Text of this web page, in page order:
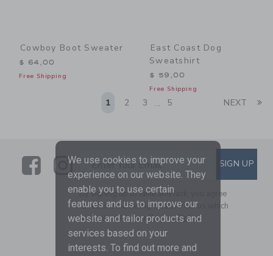
Cowboy Boot Sweater
$ 64,00
Free Shipping
East Coast Dog
Sweatshirt
$ 59,00
Free Shipping
1 2 3 ... 5 NEXT
LinkLink
SUBSCRIBE TO EMAIL
Enter Your Email SIGN UP
By signing up to Janie and Jack, you agree
to receive marketing emails from us which
are covered by ourPrivacy Policy
We use cookies to improve your
experience on our website. They
enable you to use certain
features and us to improve our
website and tailor products and
services based on your
interests. To find out more and